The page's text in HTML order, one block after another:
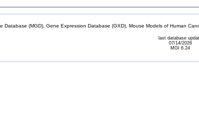
Database (MGD), Gene Expression Database (GXD), Mouse Models of Human
last database
07/14/2026
MGI 6.24